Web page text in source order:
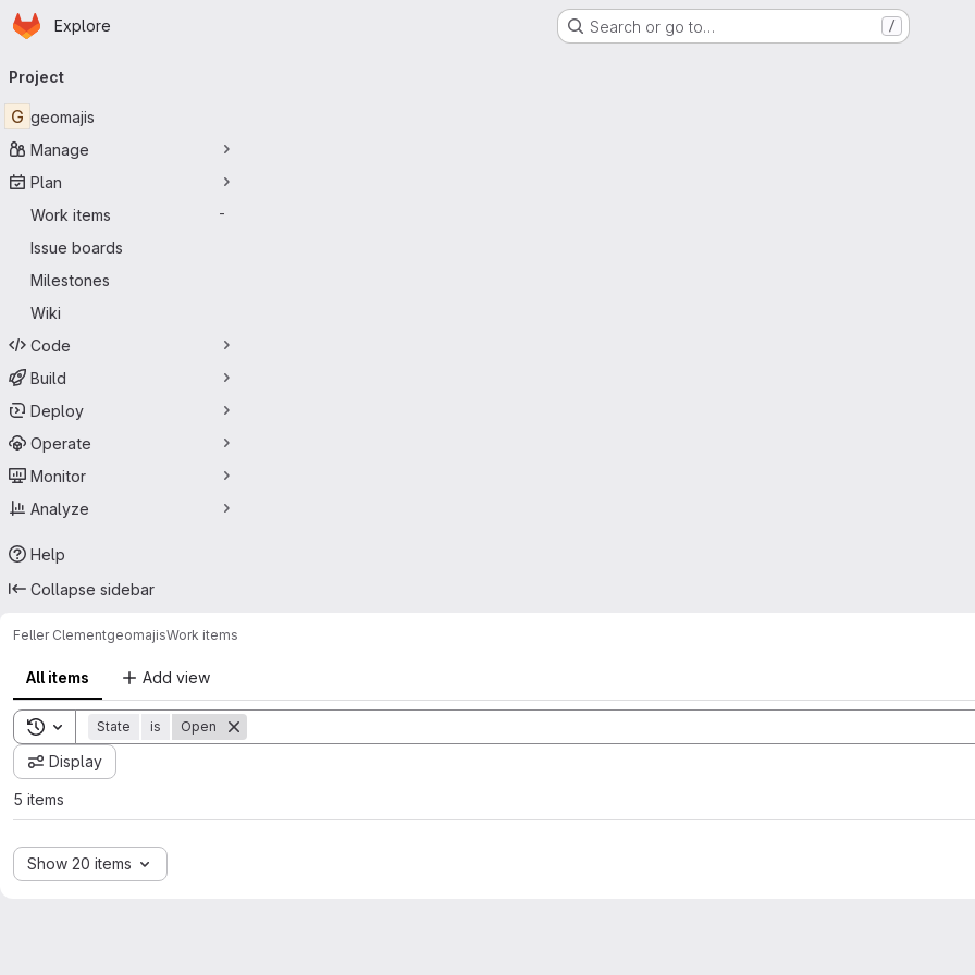
Skip to main content
Homepage
Explore Search or go to… /
navigation
Project
G geomajis
Manage
Plan
Work items
-
Issue boards
Milestones
Wiki
Code
Build
Deploy
Operate
Monitor
Analyze
Help
Collapse sidebar
Feller ClementgeomajisWork items
All items Add view
Toggle search history
State is Open
Display
5 items
Show 20 items